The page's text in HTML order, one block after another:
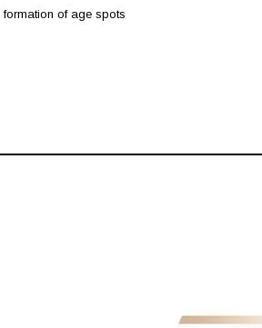
formation of age spots